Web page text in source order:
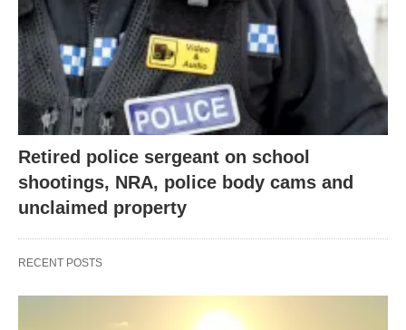
Retired police sergeant on school
shootings, NRA, police body cams and
unclaimed property
RECENT POSTS